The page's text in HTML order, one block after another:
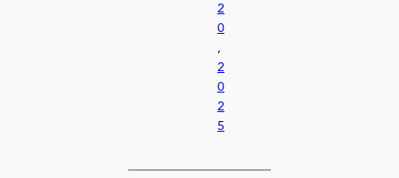
2
0
,
2
0
2
5